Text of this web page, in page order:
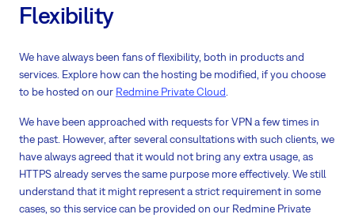
Flexibility
We have always been fans of flexibility, both in products and
services. Explore how can the hosting be modified, if you choose
to be hosted on our Redmine Private Cloud
We have been approached with requests for VPN a few times in
the past. However, after several consultations with such clients, we
have always agreed that it would not bring any extra usage, as
HTTPS already serves the same purpose more effectively. We still
understand that it might represent a strict requirement in some
cases, so this service can be provided on our Redmine Private